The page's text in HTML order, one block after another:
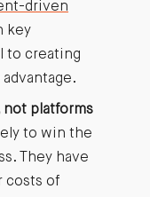
driven
key
to creating
not platforms
to win the
They have
costs of